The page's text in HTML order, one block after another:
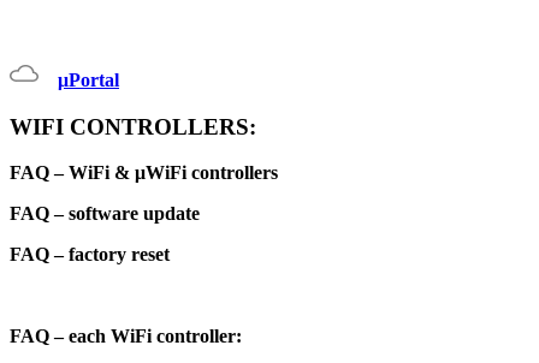
μPortal
WIFI CONTROLLERS:
FAQ – WiFi & μWiFi controllers
FAQ – software update
FAQ – factory reset
FAQ – each WiFi controller: